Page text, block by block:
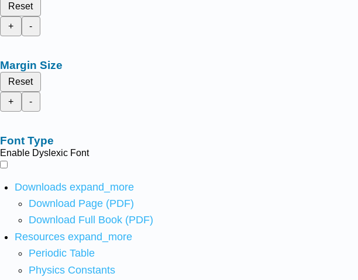
Reset
+
-
Margin Size
Reset
+
-
Font Type
Enable Dyslexic Font
Downloads expand_more
Download Page (PDF)
Download Full Book (PDF)
Resources expand_more
Periodic Table
Physics Constants